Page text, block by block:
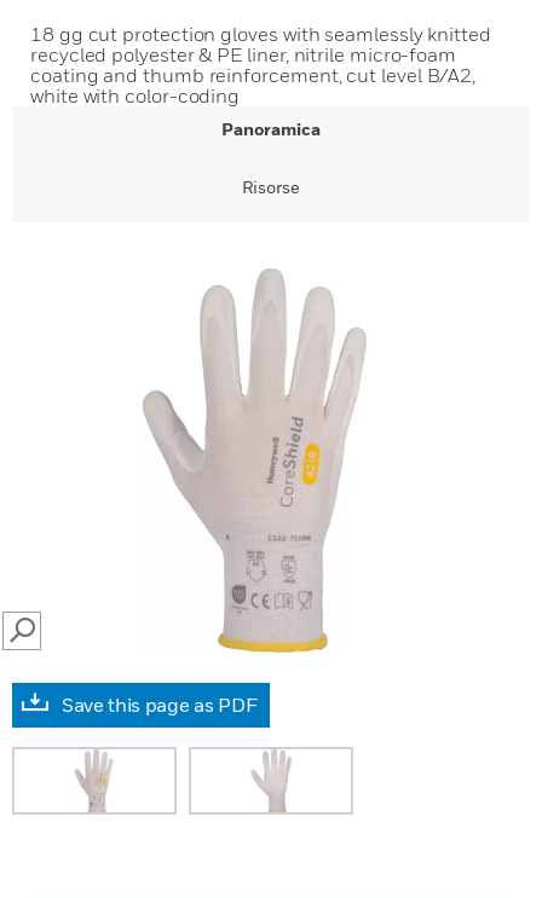
18 gg cut protection gloves with seamlessly knitted
recycled polyester & PE liner, nitrile micro-foam
coating and thumb reinforcement, cut level B/A2,
white with color-coding
Panoramica
Risorse
SEARCH
Save this page as PDF